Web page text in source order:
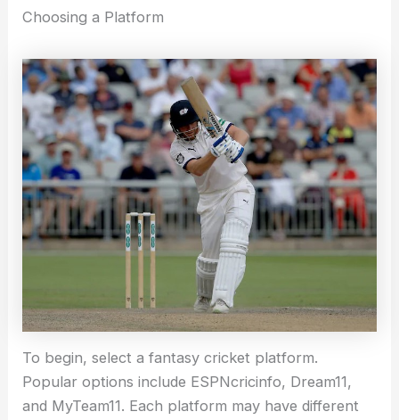
Choosing a Platform
To begin, select a fantasy cricket platform.
Popular options include ESPNcricinfo, Dream11,
and MyTeam11. Each platform may have different